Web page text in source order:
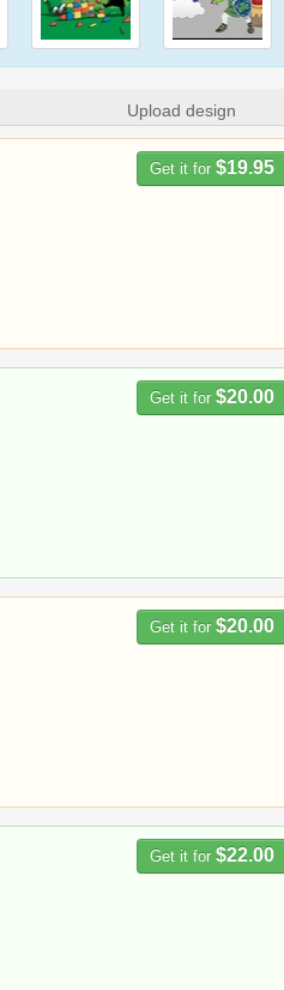
Upload design
Get it for $19.95
Get it for $20.00
Get it for $20.00
Get it for $22.00